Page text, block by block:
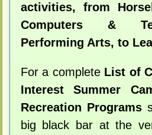
activities, from
Computers &
Performing Arts, to
For a complete List of
Interest Summer
Recreation Programs
big black bar at the